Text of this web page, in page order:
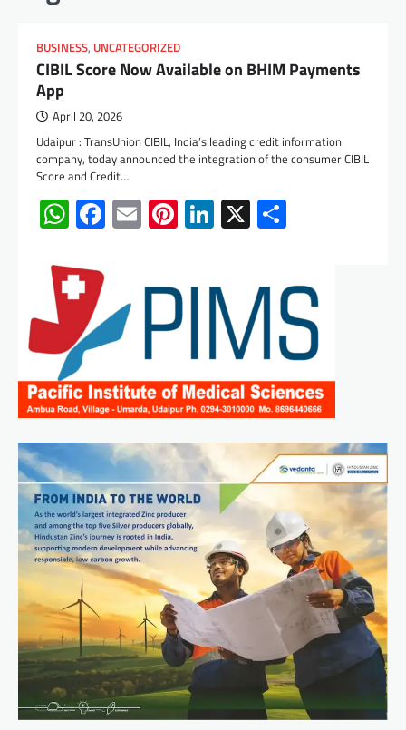
BUSINESS, UNCATEGORIZED
CIBIL Score Now Available on BHIM Payments
App
April 20, 2026
Udaipur : TransUnion CIBIL, India’s leading credit information
company, today announced the integration of the consumer CIBIL
Score and Credit…
WhatsApp
Facebook
EmailPinterest
LinkedIn
X